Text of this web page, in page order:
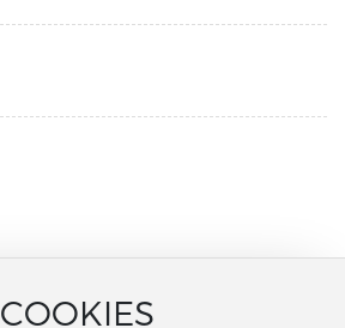
COOKIES